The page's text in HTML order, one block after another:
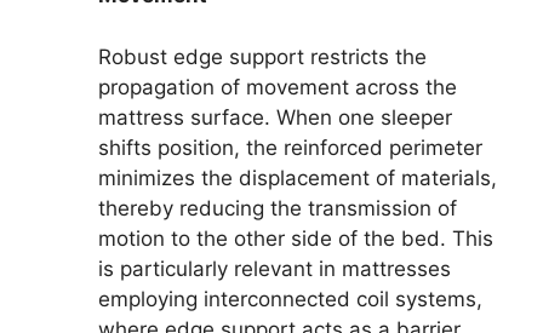
Robust edge support restricts the
propagation of movement across the
mattress surface. When one sleeper
shifts position, the reinforced perimeter
minimizes the displacement of materials,
thereby reducing the transmission of
motion to the other side of the bed. This
is particularly relevant in mattresses
employing interconnected coil systems,